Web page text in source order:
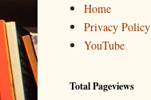
Home
Privacy Policy
YouTube
Total Pageviews